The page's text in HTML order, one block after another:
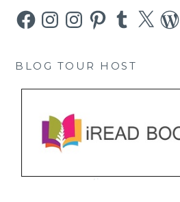
FacebookInstagramInstagramPinterestTumblr
X
BLOG TOUR HOST